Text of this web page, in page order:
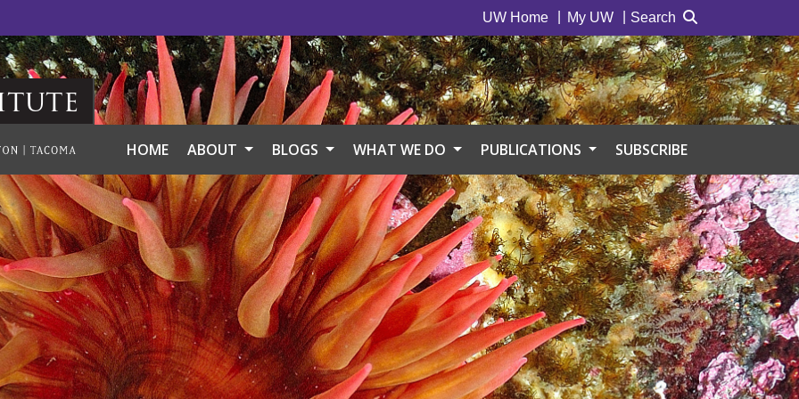
UW Home My UW Search
HOME ABOUT BLOGS WHAT WE DO PUBLICATIONS SUBSCRIBE